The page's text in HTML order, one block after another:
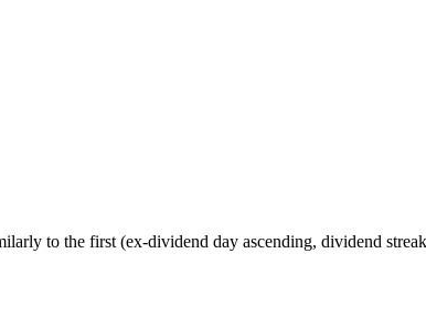
to the first (ex-dividend day ascending, dividend